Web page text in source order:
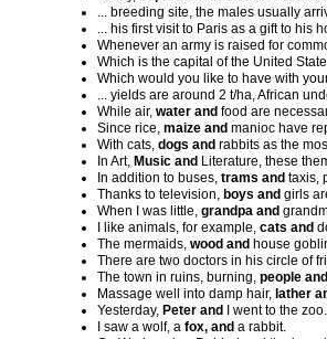
... breeding site, the males usually
... his first visit to Paris as a gift to his
Whenever an army is raised for
Which is the capital of the United
Which would you like to have with
... yields are around 2 t/ha, African
While air, water and food are
Since rice, maize and manioc have
With cats, dogs and rabbits as the
In Art, Music and Literature, these
In addition to buses, trams and taxis,
Thanks to television, boys and girls
When I was little, grandpa and
I like animals, for example, cats and
The mermaids, wood and house
There are two doctors in his circle of
The town in ruins, burning, people and
Massage well into damp hair, lather
Yesterday, Peter and
I went to the zoo.
I saw a wolf, a fox, and a rabbit.